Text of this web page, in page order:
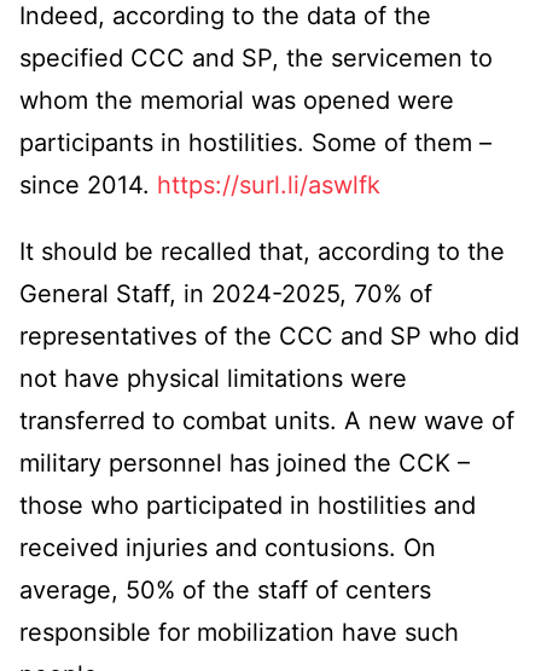
Indeed, according to the data of the
specified CCC and SP, the servicemen to
whom the memorial was opened were
participants in hostilities. Some of them –
since 2014. https://surl.li/aswlfk
It should be recalled that, according to the
General Staff, in 2024-2025, 70% of
representatives of the CCC and SP who did
not have physical limitations were
transferred to combat units. A new wave of
military personnel has joined the CCK –
those who participated in hostilities and
received injuries and contusions. On
average, 50% of the staff of centers
responsible for mobilization have such